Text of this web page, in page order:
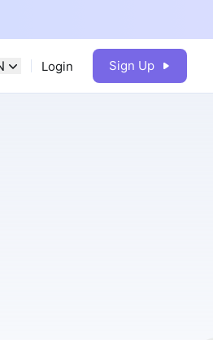
Login Sign Up